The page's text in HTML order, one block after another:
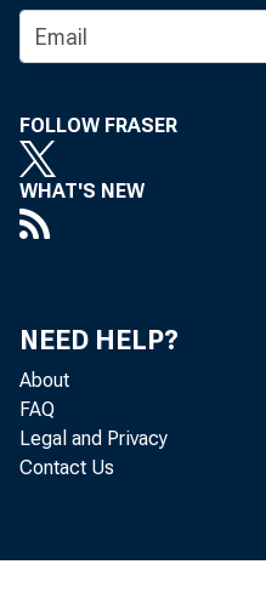
FOLLOW FRASER
WHAT'S NEW
NEED HELP?
About
FAQ
Legal and Privacy
Contact Us